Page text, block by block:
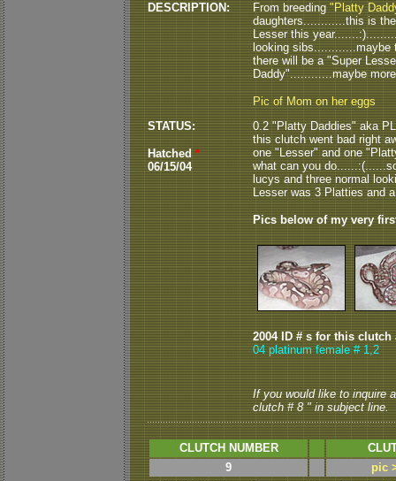
DESCRIPTION:
From breeding "Platty
daughters............this is
Lesser this
looking sibs............maybe
there will be a "Super
Daddy"............maybe
Pic of Mom on her eggs
STATUS:
Hatched*
06/15/04
0.2 "Platty Daddies" aka
this clutch went bad right
one "Lesser" and one
what can you
lucys and three normal
Lesser was 3 Platties and
Pics below of my very
2004 ID # s for this clutch
04 platinum female # 1,2
If you would like to inquire
clutch # 8 " in subject line.
CLUTCH NUMBER
9
pic